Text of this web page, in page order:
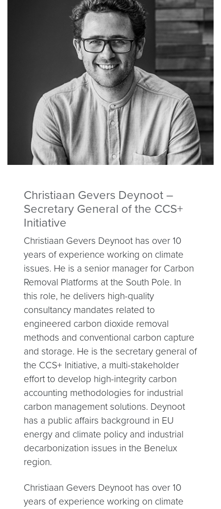
Christiaan Gevers Deynoot –
Secretary General of the CCS+
Initiative
Christiaan Gevers Deynoot has over 10
years of experience working on climate
issues. He is a senior manager for Carbon
Removal Platforms at the South Pole. In
this role, he delivers high-quality
consultancy mandates related to
engineered carbon dioxide removal
methods and conventional carbon capture
and storage. He is the secretary general of
the CCS+ Initiative, a multi-stakeholder
effort to develop high-integrity carbon
accounting methodologies for industrial
carbon management solutions. Deynoot
has a public affairs background in EU
energy and climate policy and industrial
decarbonization issues in the Benelux
region.
Christiaan Gevers Deynoot has over 10
years of experience working on climate